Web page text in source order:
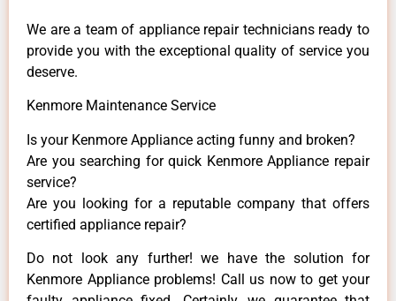
We are a team of appliance repair technicians ready to
provide you with the exceptional quality of service you
deserve.
Kenmore Maintenance Service
Is your Kenmore Appliance acting funny and broken?
Are you searching for quick Kenmore Appliance repair
service?
Are you looking for a reputable company that offers
certified appliance repair?
Do not look any further! we have the solution for
Kenmore Appliance problems! Call us now to get your